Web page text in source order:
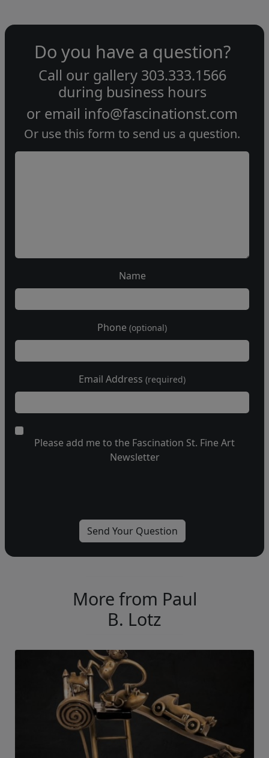
Do you have a question?
Call our gallery 303.333.1566
during business hours
or email info@fascinationst.com
Or use this form to send us a question.
Name
Phone (optional)
Email Address (required)
Please add me to the Fascination St. Fine Art
Newsletter
More from Paul
B. Lotz